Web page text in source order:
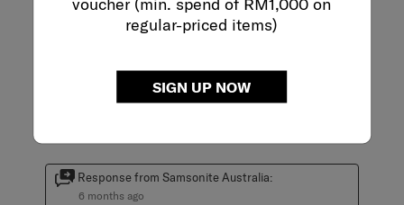
regular-priced items)
SIGN UP NOW
Bag on Wheels
Response from Samsonite Australia:
6 months ago